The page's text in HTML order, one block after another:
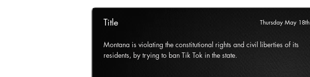
Thursday May 18th
Title
Montana is violating the constitutional rights and civil liberties of its
residents, by trying to ban Tik Tok in the state.